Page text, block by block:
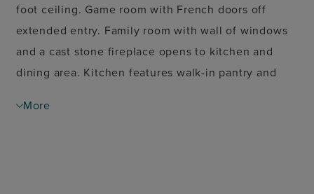
foot ceiling. Game room with French doors off
extended entry. Family room with wall of windows
and a cast stone fireplace opens to kitchen and
dining area. Kitchen features walk-in pantry and
suite includes bedroom with wall of windows.
More